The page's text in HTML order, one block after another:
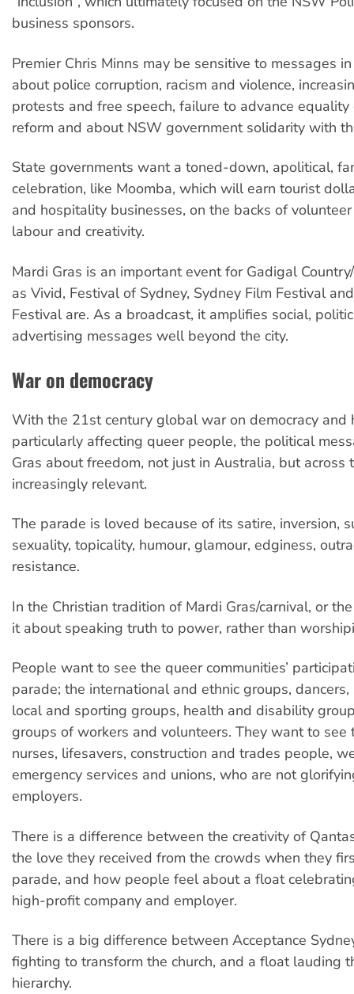
business sponsors.
Premier Chris Minns may be sensitive to messages
about police corruption, racism and violence,
protests and free speech, failure to advance
reform and about NSW government solidarity with
State governments want a toned-down, apolitical,
celebration, like Moomba, which will earn tourist
and hospitality businesses, on the backs of
labour and creativity.
Mardi Gras is an important event for Gadigal
as Vivid, Festival of Sydney, Sydney Film Festival
Festival are. As a broadcast, it amplifies social,
advertising messages well beyond the city.
War on democracy
With the 21st century global war on democracy and
particularly affecting queer people, the political
Gras about freedom, not just in Australia, but across
increasingly relevant.
The parade is loved because of its satire, inversion,
sexuality, topicality, humour, glamour, edginess,
resistance.
In the Christian tradition of Mardi Gras/carnival, or
it about speaking truth to power, rather than
People want to see the queer communities’
parade; the international and ethnic groups,
local and sporting groups, health and disability
groups of workers and volunteers. They want to see
nurses, lifesavers, construction and trades people,
emergency services and unions, who are not
employers.
There is a difference between the creativity of
the love they received from the crowds when they
parade, and how people feel about a float
high-profit company and employer.
There is a big difference between Acceptance
fighting to transform the church, and a float lauding
hierarchy.